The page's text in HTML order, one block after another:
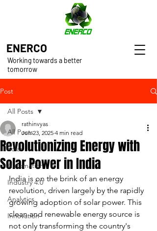
ENERCO
Working towards a better
tomorrow
Post
All Posts
Solar
Automation
Industry 4.0
Analytics
Innovation
All Posts
Revolutionizing Energy with
Solar Power in India
rathinvyas
Jun 23, 2025 4 min read
India is on the brink of an energy
revolution, driven largely by the rapidly
growing adoption of solar power. This
clean and renewable energy source is
not only transforming the country's